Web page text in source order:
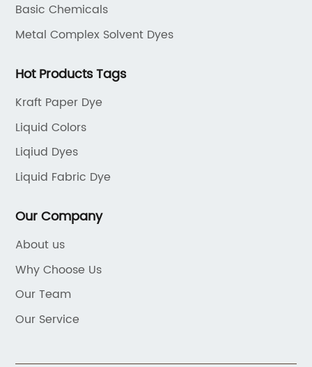
Basic Chemicals
Metal Complex Solvent Dyes
Hot Products Tags
Kraft Paper Dye
Liquid Colors
Liqiud Dyes
Liquid Fabric Dye
Our Company
About us
Why Choose Us
Our Team
Our Service